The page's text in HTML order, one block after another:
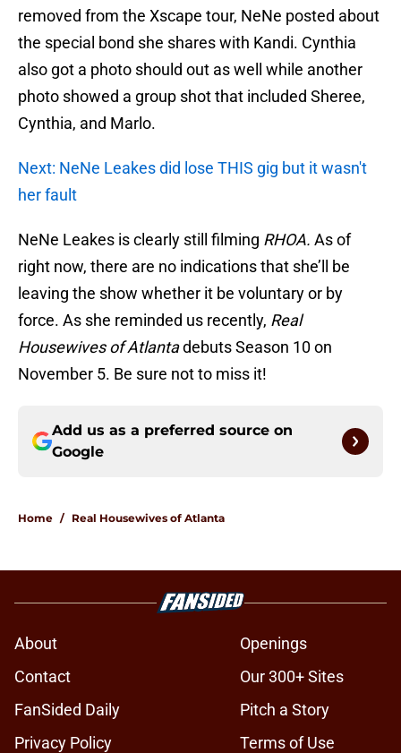
removed from the Xscape tour, NeNe posted about
the special bond she shares with Kandi. Cynthia
also got a photo should out as well while another
photo showed a group shot that included Sheree,
Cynthia, and Marlo.
Next: NeNe Leakes did lose THIS gig but it wasn't
her fault
NeNe Leakes is clearly still filming RHOA. As of
right now, there are no indications that she’ll be
leaving the show whether it be voluntary or by
force. As she reminded us recently, Real
Housewives of Atlantadebuts Season 10 on
November 5. Be sure not to miss it!
Add us as a preferred source on
Google
Home / Real Housewives of Atlanta
About
Openings
Contact
Our 300+ Sites
FanSided Daily
Pitch a Story
Privacy Policy
Terms of Use